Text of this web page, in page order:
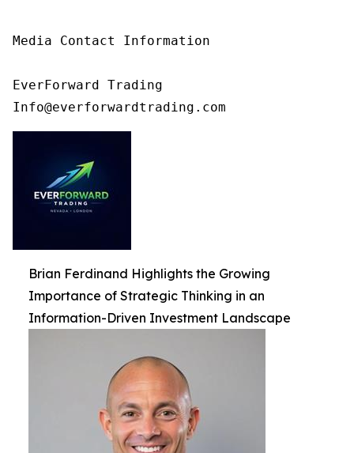
Media Contact Information
EverForward Trading
Info@everforwardtrading.com
Brian Ferdinand Highlights the Growing
Importance of Strategic Thinking in an
Information-Driven Investment Landscape